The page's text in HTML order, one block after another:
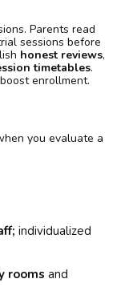
Parents read
sessions before
honest reviews,
timetables.
enrollment.
you evaluate a
individualized
rooms and